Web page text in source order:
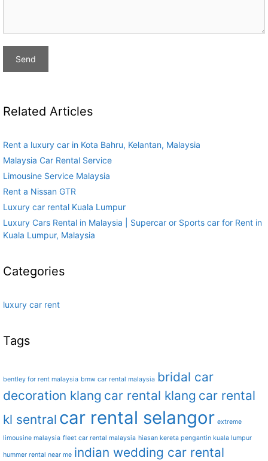
Related Articles
Rent a luxury car in Kota Bahru, Kelantan, Malaysia
Malaysia Car Rental Service
Limousine Service Malaysia
Rent a Nissan GTR
Luxury car rental Kuala Lumpur
Luxury Cars Rental in Malaysia | Supercar or Sports car for Rent in
Kuala Lumpur, Malaysia
Categories
luxury car rent
Tags
bentley for rent malaysia bmw car rental malaysia bridal car
decoration klang car rental klang car rental
kl sentral car rental selangor extreme
limousine malaysia fleet car rental malaysia hiasan kereta pengantin kuala lumpur
hummer rental near me indian wedding car rental